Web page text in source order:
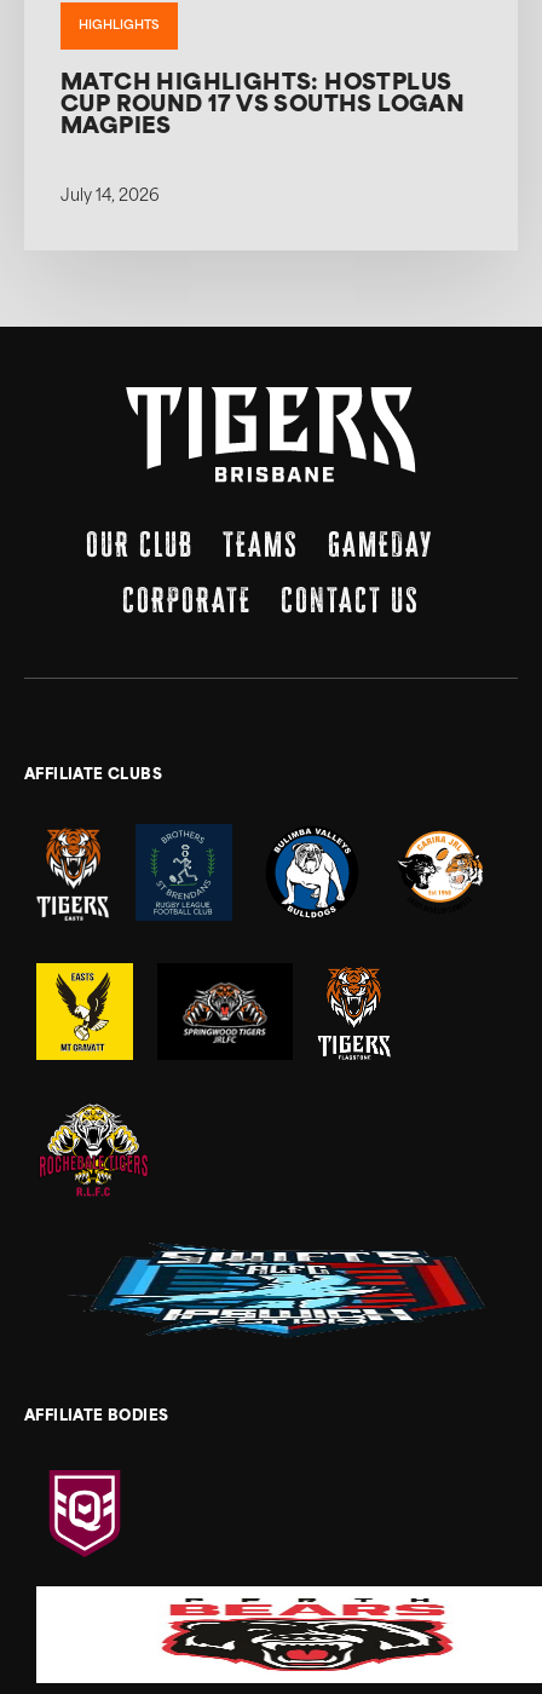
HIGHLIGHTS
MATCH HIGHLIGHTS: HOSTPLUS
CUP ROUND 17 VS SOUTHS LOGAN
MAGPIES
July 14, 2026
OUR CLUB TEAMS
GAMEDAY
CORPORATE
CONTACT US
AFFILIATE CLUBS
AFFILIATE BODIES